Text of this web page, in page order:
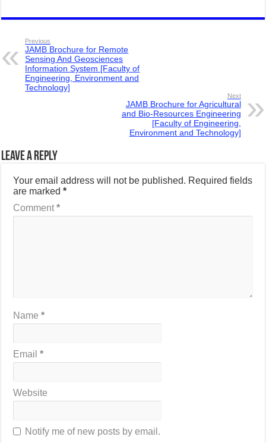
Previous
JAMB Brochure for Remote
Sensing And Geosciences
Information System [Faculty of
Engineering, Environment and
Technology]
Next
JAMB Brochure for Agricultural
and Bio-Resources Engineering
[Faculty of Engineering,
Environment and Technology]
Leave a Reply
Your email address will not be published. Required fields
are marked*
Comment*
Name*
Email*
Website
Notify me of new posts by email.